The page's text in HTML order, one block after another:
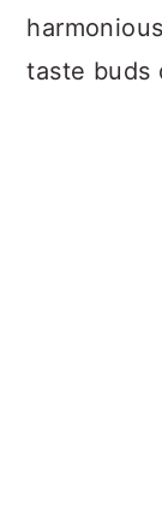
taste buds